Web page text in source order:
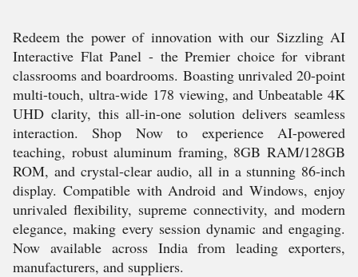
Redeem the power of innovation with our Sizzling AI
Interactive Flat Panel - the Premier choice for vibrant
classrooms and boardrooms. Boasting unrivaled 20-point
multi-touch, ultra-wide 178 viewing, and Unbeatable 4K
UHD clarity, this all-in-one solution delivers seamless
interaction. Shop Now to experience AI-powered
teaching, robust aluminum framing, 8GB RAM/128GB
ROM, and crystal-clear audio, all in a stunning 86-inch
display. Compatible with Android and Windows, enjoy
unrivaled flexibility, supreme connectivity, and modern
elegance, making every session dynamic and engaging.
Now available across India from leading exporters,
manufacturers, and suppliers.